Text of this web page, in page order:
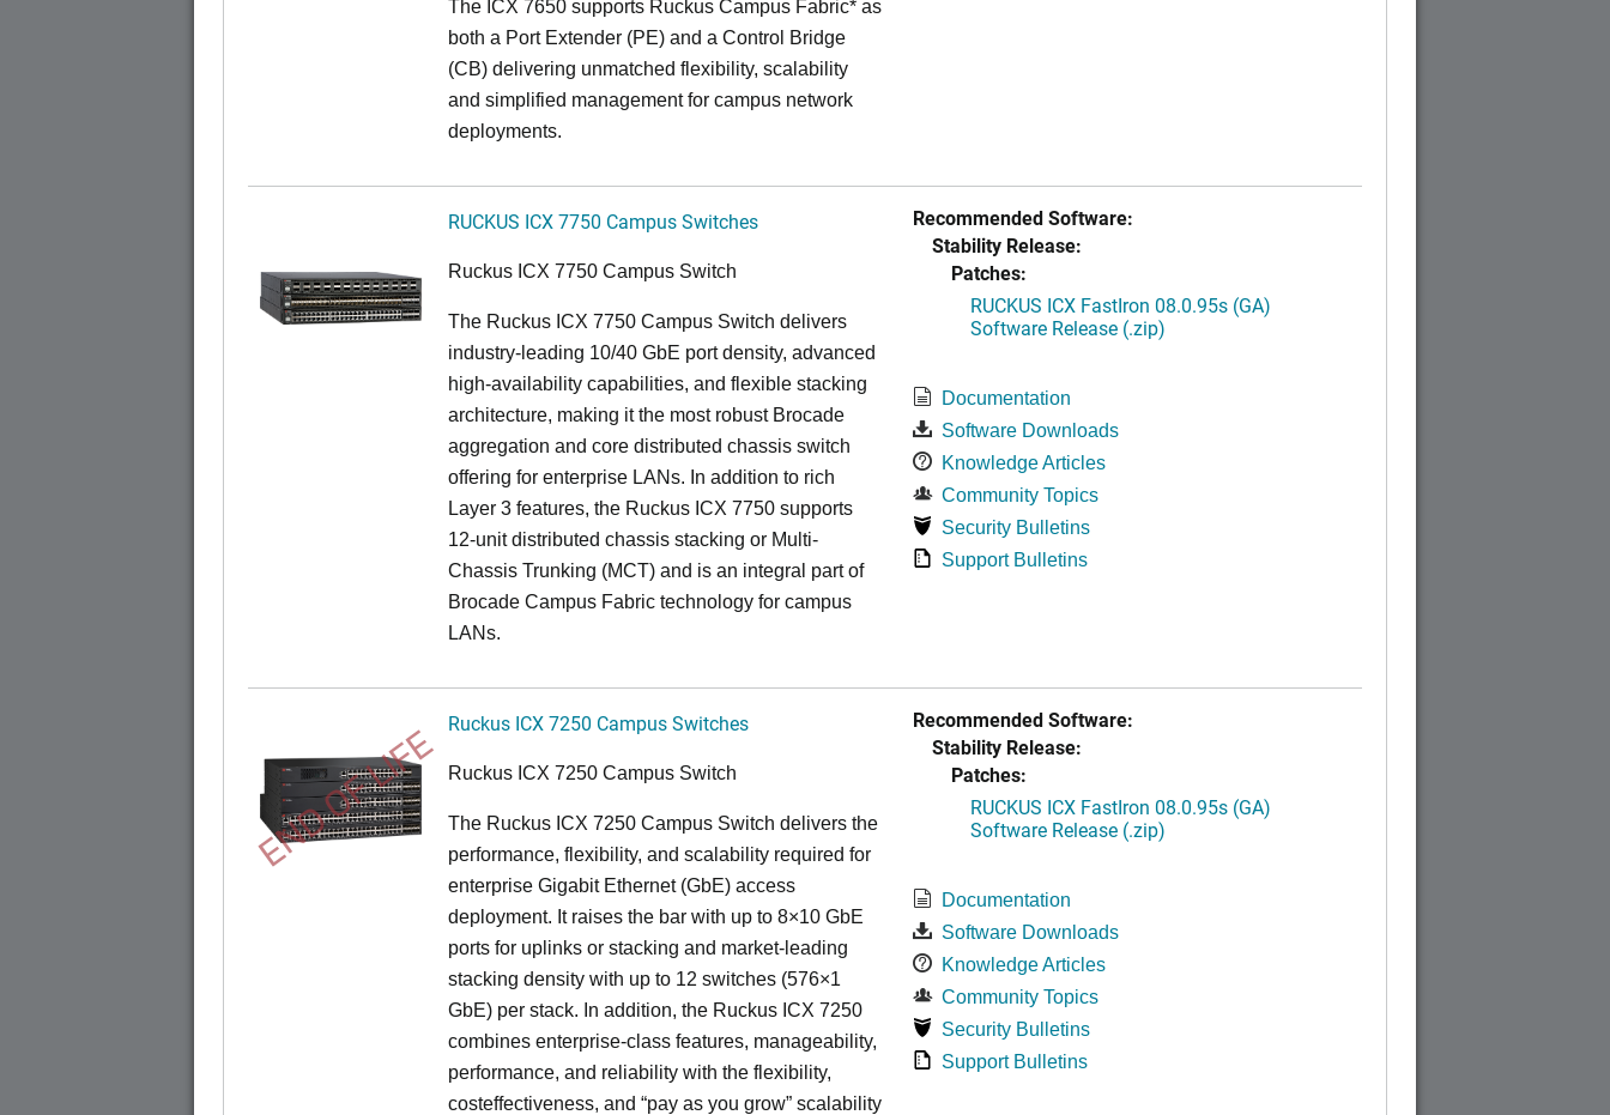
The ICX 7650 supports Ruckus Campus Fabric* as
both a Port Extender (PE) and a Control Bridge
(CB) delivering unmatched flexibility, scalability
and simplified management for campus network
deployments.
RUCKUS ICX 7750 Campus Switches
Ruckus ICX 7750 Campus Switch
The Ruckus ICX 7750 Campus Switch delivers
industry-leading 10/40 GbE port density, advanced
high-availability capabilities, and flexible stacking
architecture, making it the most robust Brocade
aggregation and core distributed chassis switch
offering for enterprise LANs. In addition to rich
Layer 3 features, the Ruckus ICX 7750 supports
12-unit distributed chassis stacking or Multi-
Chassis Trunking (MCT) and is an integral part of
Brocade Campus Fabric technology for campus
LANs.
Recommended Software:
Stability Release:
Patches:
RUCKUS ICX FastIron 08.0.95s (GA)
Software Release (.zip)
Documentation
Software Downloads
Knowledge Articles
Community Topics
Security Bulletins
Support Bulletins
END OF LIFE Ruckus ICX 7250 Campus Switches
Ruckus ICX 7250 Campus Switch
The Ruckus ICX 7250 Campus Switch delivers the
performance, flexibility, and scalability required for
enterprise Gigabit Ethernet (GbE) access
deployment. It raises the bar with up to 8×10 GbE
ports for uplinks or stacking and market-leading
stacking density with up to 12 switches (576×1
GbE) per stack. In addition, the Ruckus ICX 7250
combines enterprise-class features, manageability,
performance, and reliability with the flexibility,
costeffectiveness, and “pay as you grow” scalability
Recommended Software:
Stability Release:
Patches:
RUCKUS ICX FastIron 08.0.95s (GA)
Software Release (.zip)
Documentation
Software Downloads
Knowledge Articles
Community Topics
Security Bulletins
Support Bulletins